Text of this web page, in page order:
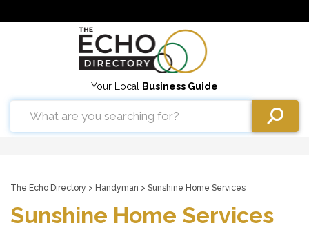
Your Local Business Guide
The Echo Directory > Handyman > Sunshine Home Services
Sunshine Home Services